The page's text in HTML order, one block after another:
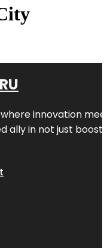
innovation
ally in not just